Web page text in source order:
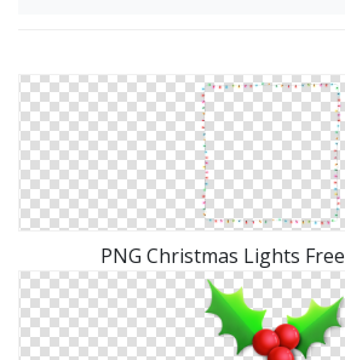
PNG Christmas Lights